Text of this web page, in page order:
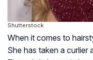
Shutterstock
When it comes to
She has taken a